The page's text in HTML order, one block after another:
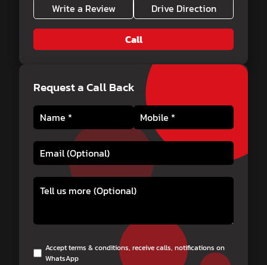
Write a Review Drive Direction
Call
Request a Call Back
Accept terms & conditions, receive calls, notifications on
WhatsApp